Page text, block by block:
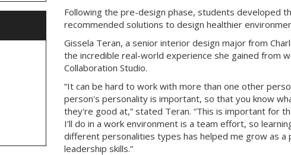
Following the pre-design phase, students developed
recommended solutions to design healthier
Gissela Teran, a senior interior design major from
the incredible real-world experience she gained from
Collaboration Studio.
“It can be hard to work with more than one other
person's personality is important, so that you know
they're good at,” stated Teran. “This is important for
I’ll do in a work environment is a team effort, so
different personalities types has helped me grow as a
leadership skills.”